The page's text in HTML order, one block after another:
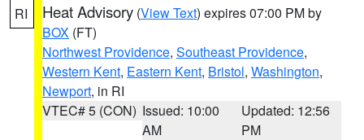
RI Heat Advisory (View Text) expires 07:00 PM by
BOX (FT)
Northwest Providence, Southeast Providence,
Western Kent, Eastern Kent, Bristol, Washington,
Newport, in RI
VTEC# 5 (CON) Issued: 10:00
AM
Updated: 12:56
PM